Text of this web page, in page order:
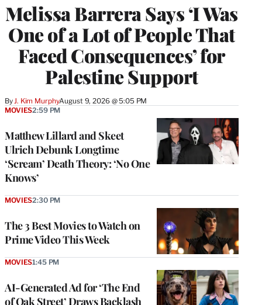
Melissa Barrera Says ‘I Was
One of a Lot of People That
Faced Consequences’ for
Palestine Support
ByJ. Kim MurphyAugust 9, 2026 @ 5:05 PM
Matthew Lillard and Skeet
Ulrich Debunk Longtime
‘Scream’ Death Theory: ‘No One
Knows’
MOVIES2:59 PM
The 3 Best Movies to Watch on
Prime Video This Week
MOVIES2:30 PM
AI-Generated Ad for ‘The End
of Oak Street’ Draws Backlash
MOVIES1:45 PM